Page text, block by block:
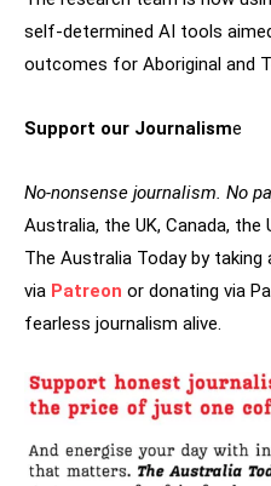
self-determined AI tools
outcomes for Aboriginal and
Support our Journalisme
No-nonsense journalism. No
Australia, the UK, Canada, the
The Australia Today by taking
via Patreon or donating via
fearless journalism alive.